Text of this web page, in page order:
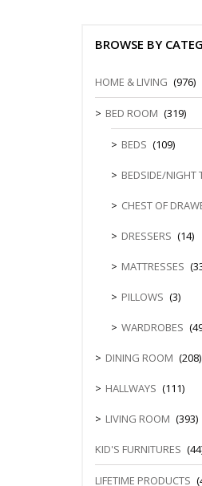
MISC
OUTDOOR
OFFICE
SAFE OR
LIFETIME
BROWSE BY
HOME & LIVING (976)
BED ROOM (319)
BEDS (109)
BEDSIDE/NIGHT
CHEST OF
DRESSERS (14)
MATTRESSES
PILLOWS (3)
WARDROBES
DINING ROOM (208)
HALLWAYS (111)
LIVING ROOM (393)
KID'S FURNITURES
LIFETIME PRODUCTS